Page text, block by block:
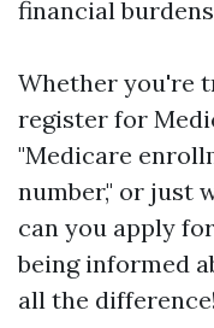
financial
Whether you're
register for
"Medicare
number," or just
can you apply
being informed
all the difference!